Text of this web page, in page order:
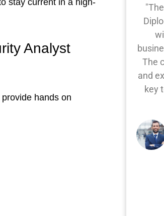
stay current in a high-
Analyst
hands on
The
and
key